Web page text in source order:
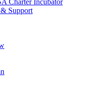
Charter Incubator
Support